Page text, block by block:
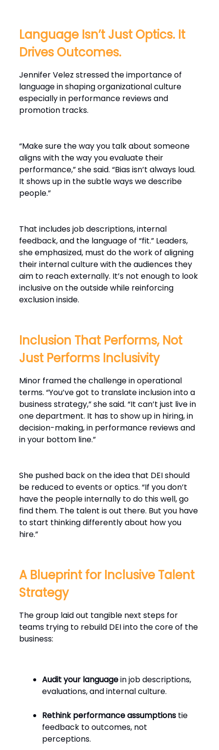
Language Isn’t Just Optics. It
Drives Outcomes.
Jennifer Velez stressed the importance of
language in shaping organizational culture
especially in performance reviews and
promotion tracks.
“Make sure the way you talk about someone
aligns with the way you evaluate their
performance,” she said. “Bias isn’t always loud.
It shows up in the subtle ways we describe
people.”
That includes job descriptions, internal
feedback, and the language of “fit.” Leaders,
she emphasized, must do the work of aligning
their internal culture with the audiences they
aim to reach externally. It’s not enough to look
inclusive on the outside while reinforcing
exclusion inside.
Inclusion That Performs, Not
Just Performs Inclusivity
Minor framed the challenge in operational
terms. “You’ve got to translate inclusion into a
business strategy,” she said. “It can’t just live in
one department. It has to show up in hiring, in
decision-making, in performance reviews and
in your bottom line.”
She pushed back on the idea that DEI should
be reduced to events or optics. “If you don’t
have the people internally to do this well, go
find them. The talent is out there. But you have
to start thinking differently about how you
hire.”
A Blueprint for Inclusive Talent
Strategy
The group laid out tangible next steps for
teams trying to rebuild DEI into the core of the
business:
Audit your languagein job descriptions,
evaluations, and internal culture.
Rethink performance assumptions tie
feedback to outcomes, not
perceptions.